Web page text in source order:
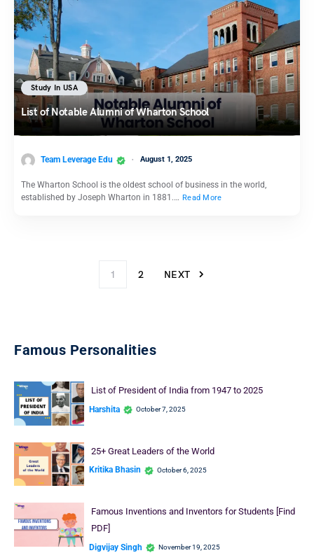
Study In USA
List of Notable Alumni of Wharton School
Team Leverage Edu August 1, 2025
The Wharton School is the oldest school of business in the world,
established by Joseph Wharton in 1881.… Read More
1 2 NEXT
Famous Personalities
List of President of India from 1947 to 2025
Harshita October 7, 2025
25+ Great Leaders of the World
Kritika Bhasin October 6, 2025
Famous Inventions and Inventors for Students [Find
PDF]
Digvijay Singh November 19, 2025